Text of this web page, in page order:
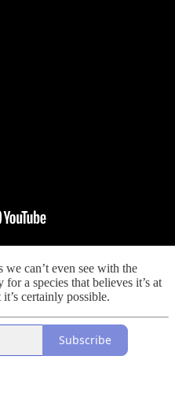
can’t even see with the
a species that believes it’s at
certainly possible.
Subscribe